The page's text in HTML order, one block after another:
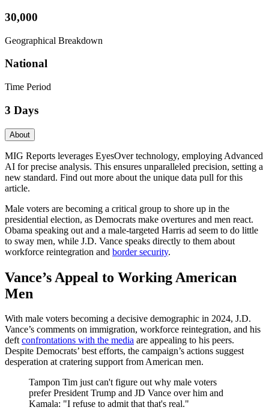
30,000
Geographical Breakdown
National
Time Period
3 Days
About
MIG Reports leverages EyesOver technology, employing Advanced
AI for precise analysis. This ensures unparalleled precision, setting a
new standard. Find out more about the unique data pull for this
article.
Male voters are becoming a critical group to shore up in the
presidential election, as Democrats make overtures and men react.
Obama speaking out and a male-targeted Harris ad seem to do little
to sway men, while J.D. Vance speaks directly to them about
workforce reintegration and border security.
Vance’s Appeal to Working American
Men
With male voters becoming a decisive demographic in 2024, J.D.
Vance’s comments on immigration, workforce reintegration, and his
deftconfrontations with the media are appealing to his peers.
Despite Democrats’ best efforts, the campaign’s actions suggest
desperation at cratering support from American men.
Tampon Tim just can't figure out why male voters
prefer President Trump and JD Vance over him and
Kamala: "I refuse to admit that that's real."